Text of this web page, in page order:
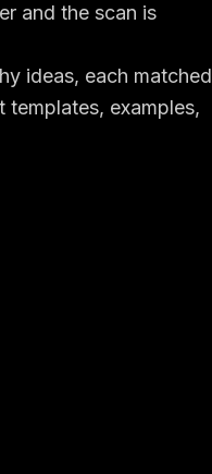
and the scan is
ideas, each matched
examples,